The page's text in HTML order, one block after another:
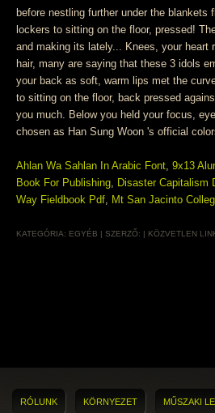
Ahlan Wa Sahlan In Arabic Font, 9x13
Book For Publishing, Disaster Capitalism
Way Fieldbook Pdf, Mt San Jacinto
KATEGÓRIA: EGYÉB | SZERZŐ: | KÖZVETLEN
RÓLUNK KÖRNYEZET MŰSZAKI